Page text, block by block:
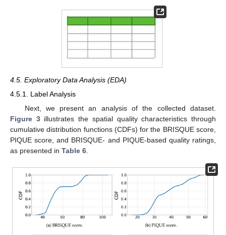
4.5. Exploratory Data Analysis (EDA)
4.5.1. Label Analysis
Next, we present an analysis of the collected dataset.
Figure 3illustrates the spatial quality characteristics through
cumulative distribution functions (CDFs) for the BRISQUE score,
PIQUE score, and BRISQUE- and PIQUE-based quality ratings,
as presented in Table 6